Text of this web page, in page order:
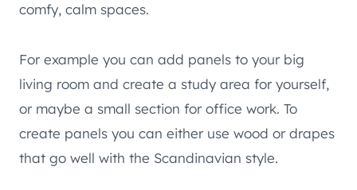
comfy, calm spaces.
For example you can add panels to your big
living room and create a study area for yourself,
or maybe a small section for office work. To
create panels you can either use wood or drapes
that go well with the Scandinavian style.